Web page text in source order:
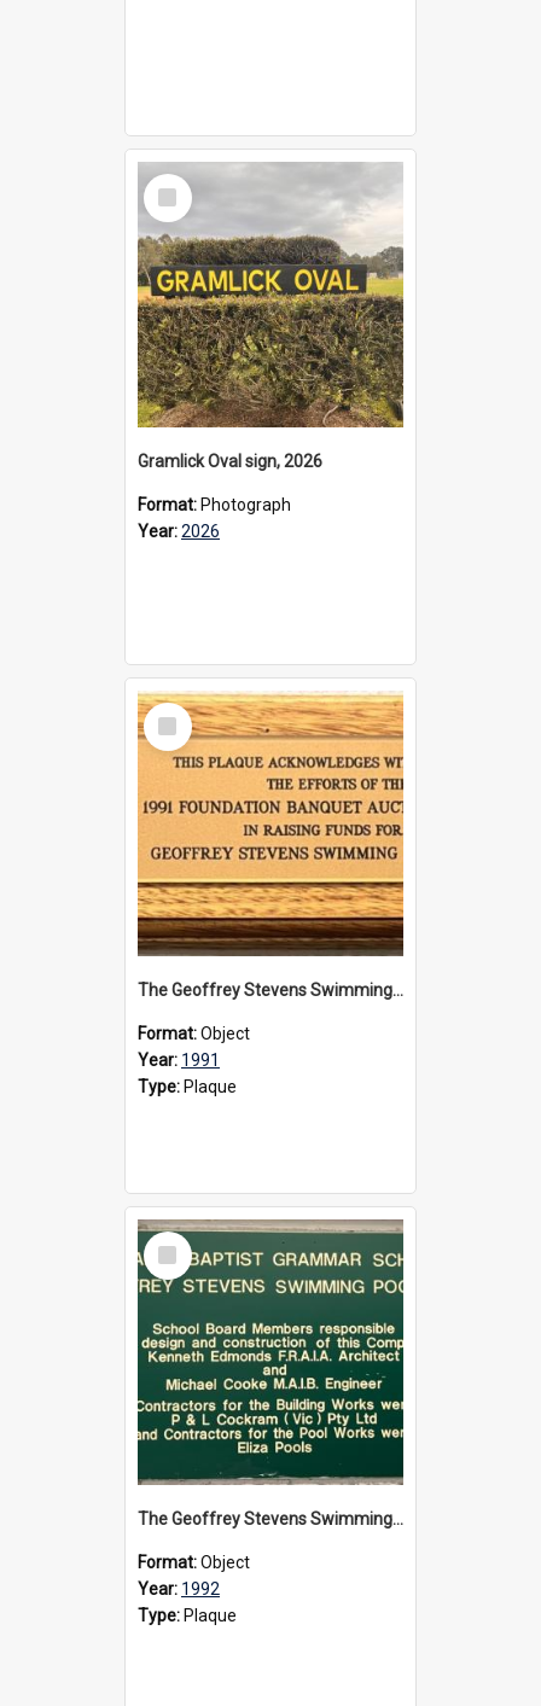
Select
Item
Gramlick Oval sign, 2026
Format: Photograph
Year:2026
Select
Item
The Geoffrey Stevens Swimming Pool Complex plaque, 1991
Format:Object
Year: 1991
Type: Plaque
Select
Item
The Geoffrey Stevens Swimming Pool Complex plaque, circa 1992
Format:Object
Year: 1992
Type: Plaque